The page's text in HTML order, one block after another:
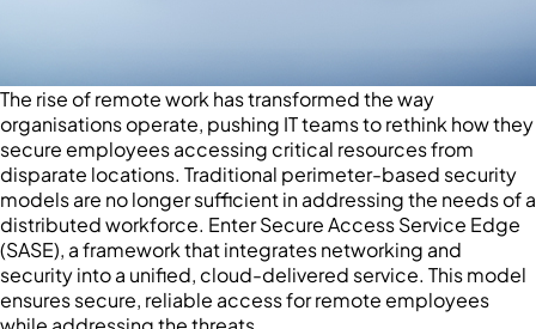
The rise of remote work has transformed the way
organisations operate, pushing IT teams to rethink how they
secure employees accessing critical resources from
disparate locations. Traditional perimeter-based security
models are no longer sufficient in addressing the needs of a
distributed workforce. Enter Secure Access Service Edge
(SASE), a framework that integrates networking and
security into a unified, cloud-delivered service. This model
ensures secure, reliable access for remote employees